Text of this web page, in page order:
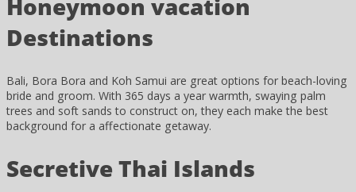
Honeymoon vacation
Destinations
Bali, Bora Bora and Koh Samui are great options for beach-loving
bride and groom. With 365 days a year warmth, swaying palm
trees and soft sands to construct on, they each make the best
background for a affectionate getaway.
Secretive Thai Islands